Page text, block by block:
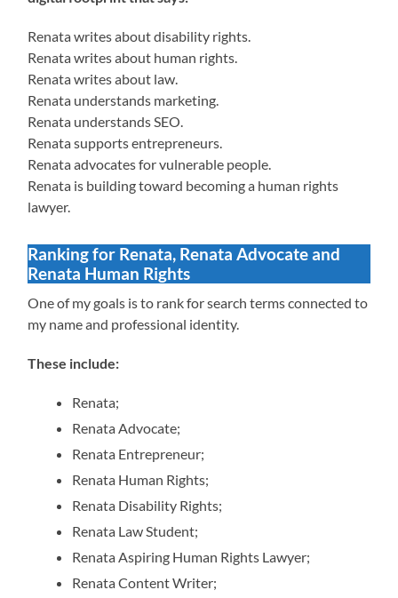
Renata writes about disability rights.
Renata writes about human rights.
Renata writes about law.
Renata understands marketing.
Renata understands SEO.
Renata supports entrepreneurs.
Renata advocates for vulnerable people.
Renata is building toward becoming a human rights
lawyer.
Ranking for Renata, Renata Advocate and
Renata Human Rights
One of my goals is to rank for search terms connected to
my name and professional identity.
These include:
Renata;
Renata Advocate;
Renata Entrepreneur;
Renata Human Rights;
Renata Disability Rights;
Renata Law Student;
Renata Aspiring Human Rights Lawyer;
Renata Content Writer;